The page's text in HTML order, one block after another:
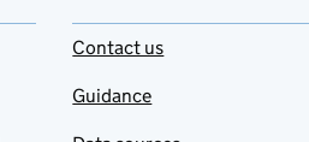
Contact us
Guidance